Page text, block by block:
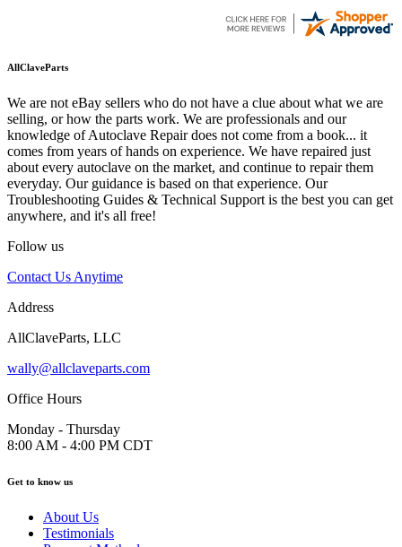
AllClaveParts
We are not eBay sellers who do not have a clue about what we are
selling, or how the parts work. We are professionals and our
knowledge of Autoclave Repair does not come from a book... it
comes from years of hands on experience. We have repaired just
about every autoclave on the market, and continue to repair them
everyday. Our guidance is based on that experience. Our
Troubleshooting Guides & Technical Support is the best you can get
anywhere, and it's all free!
Follow us
Contact Us Anytime
Address
AllClaveParts, LLC
wally@allclaveparts.com
Office Hours
Monday - Thursday
8:00 AM - 4:00 PM CDT
Get to know us
About Us
Testimonials